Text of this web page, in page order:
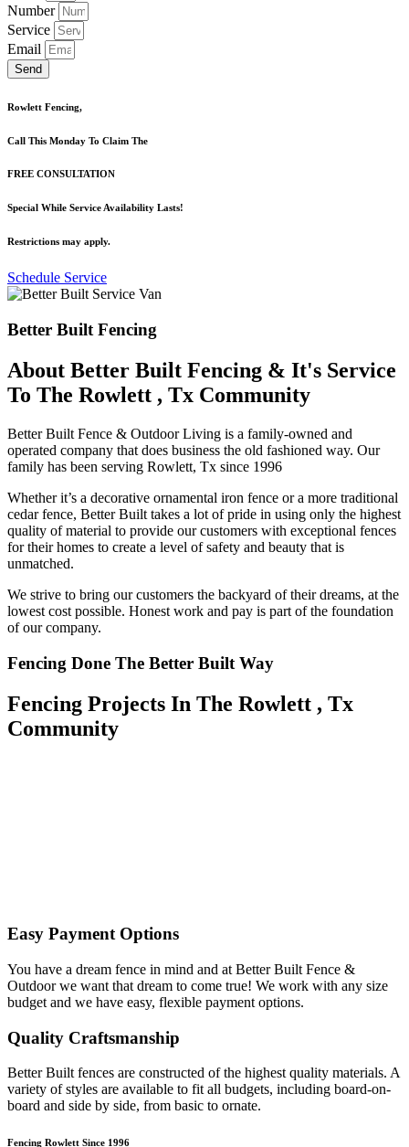
Number
Service
Email
Send
Rowlett Fencing,
Call This Monday To Claim The
FREE CONSULTATION
Special While Service Availability Lasts!
Restrictions may apply.
Schedule Service
Better Built Fencing
About Better Built Fencing & It's Service
To The Rowlett , Tx Community
Better Built Fence & Outdoor Living is a family-owned and
operated company that does business the old fashioned way. Our
family has been serving Rowlett, Tx since 1996
Whether it’s a decorative ornamental iron fence or a more traditional
cedar fence, Better Built takes a lot of pride in using only the highest
quality of material to provide our customers with exceptional fences
for their homes to create a level of safety and beauty that is
unmatched.
We strive to bring our customers the backyard of their dreams, at the
lowest cost possible. Honest work and pay is part of the foundation
of our company.
Fencing Done The Better Built Way
Fencing Projects ​In The Rowlett , Tx
Community
Easy Payment Options
You have a dream fence in mind and at Better Built Fence &
Outdoor we want that dream to come true! We work with any size
budget and we have easy, flexible payment options.
Quality Craftsmanship
Better Built fences are constructed of the highest quality materials. A
variety of styles are available to fit all budgets, including board-on-
board and side by side, from basic to ornate. ​
Fencing Rowlett Since 1996